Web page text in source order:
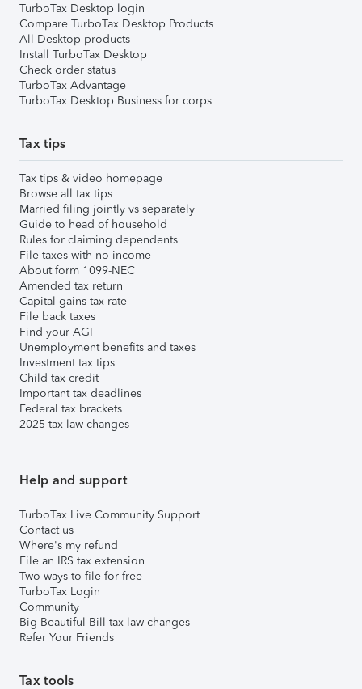
TurboTax Desktop login
Compare TurboTax Desktop Products
All Desktop products
Install TurboTax Desktop
Check order status
TurboTax Advantage
TurboTax Desktop Business for corps
Tax tips
Tax tips & video homepage
Browse all tax tips
Married filing jointly vs separately
Guide to head of household
Rules for claiming dependents
File taxes with no income
About form 1099-NEC
Amended tax return
Capital gains tax rate
File back taxes
Find your AGI
Unemployment benefits and taxes
Investment tax tips
Child tax credit
Important tax deadlines
Federal tax brackets
2025 tax law changes
Help and support
TurboTax Live Community Support
Contact us
Where's my refund
File an IRS tax extension
Two ways to file for free
TurboTax Login
Community
Big Beautiful Bill tax law changes
Refer Your Friends
Tax tools